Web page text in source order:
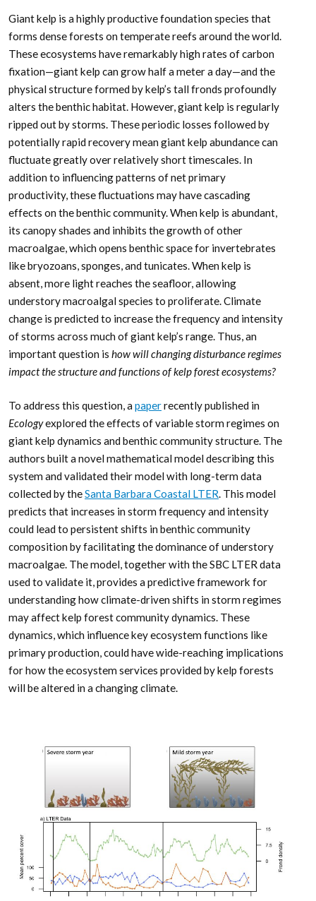
Giant kelp is a highly productive foundation species that
forms dense forests on temperate reefs around the world.
These ecosystems have remarkably high rates of carbon
fixation—giant kelp can grow half a meter a day—and the
physical structure formed by kelp’s tall fronds profoundly
alters the benthic habitat. However, giant kelp is regularly
ripped out by storms. These periodic losses followed by
potentially rapid recovery mean giant kelp abundance can
fluctuate greatly over relatively short timescales. In
addition to influencing patterns of net primary
productivity, these fluctuations may have cascading
effects on the benthic community. When kelp is abundant,
its canopy shades and inhibits the growth of other
macroalgae, which opens benthic space for invertebrates
like bryozoans, sponges, and tunicates. When kelp is
absent, more light reaches the seafloor, allowing
understory macroalgal species to proliferate. Climate
change is predicted to increase the frequency and intensity
of storms across much of giant kelp’s range. Thus, an
important question is how will changing disturbance regimes
impact the structure and functions of kelp forest ecosystems?
To address this question, a paperrecently published in
Ecologyexplored the effects of variable storm regimes on
giant kelp dynamics and benthic community structure. The
authors built a novel mathematical model describing this
system and validated their model with long-term data
collected by theSanta Barbara Coastal LTER. This model
predicts that increases in storm frequency and intensity
could lead to persistent shifts in benthic community
composition by facilitating the dominance of understory
macroalgae. The model, together with the SBC LTER data
used to validate it, provides a predictive framework for
understanding how climate-driven shifts in storm regimes
may affect kelp forest community dynamics. These
dynamics, which influence key ecosystem functions like
primary production, could have wide-reaching implications
for how the ecosystem services provided by kelp forests
will be altered in a changing climate.